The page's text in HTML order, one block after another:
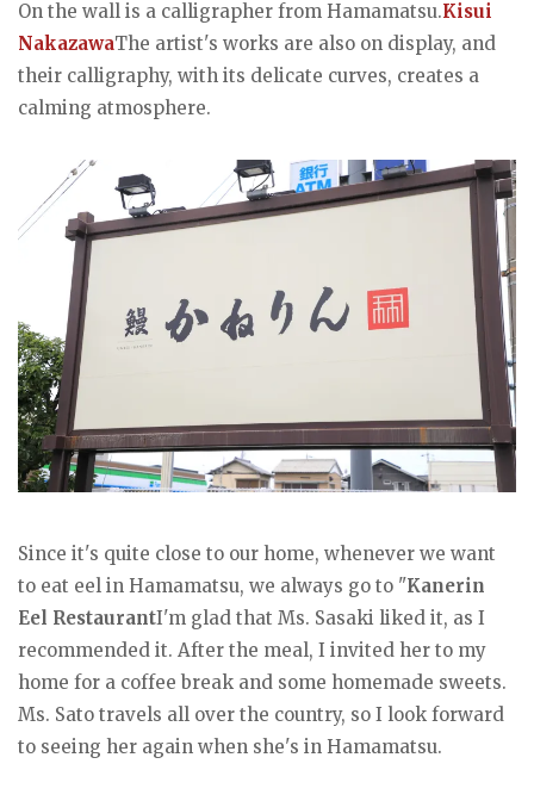
On the wall is a calligrapher from Hamamatsu.Kisui
NakazawaThe artist's works are also on display, and
their calligraphy, with its delicate curves, creates a
calming atmosphere.
Since it's quite close to our home, whenever we want
to eat eel in Hamamatsu, we always go to "Kanerin
Eel RestaurantI'm glad that Ms. Sasaki liked it, as I
recommended it. After the meal, I invited her to my
home for a coffee break and some homemade sweets.
Ms. Sato travels all over the country, so I look forward
to seeing her again when she's in Hamamatsu.